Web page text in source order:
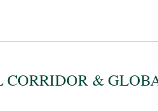
CORRIDOR &